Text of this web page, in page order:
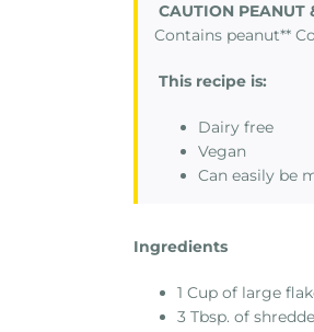
CAUTION PEANUT
Contains peanut**
This recipe is:
Dairy free
Vegan
Can easily be
Ingredients
1 Cup of large
3 Tbsp. of